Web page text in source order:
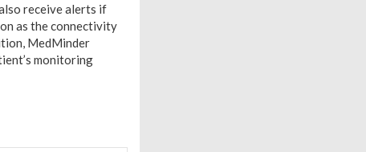
receive alerts if
as the connectivity
MedMinder
monitoring